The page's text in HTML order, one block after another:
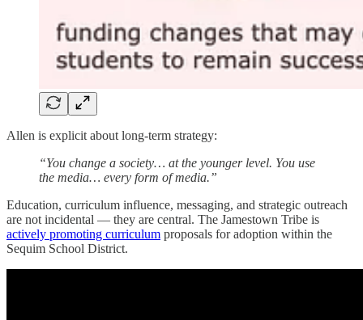
Allen is explicit about long-term strategy:
“You change a society… at the younger level. You use
the media… every form of media.”
Education, curriculum influence, messaging, and strategic outreach
are not incidental — they are central. The Jamestown Tribe is
actively promoting curriculum proposals for adoption within the
Sequim School District.